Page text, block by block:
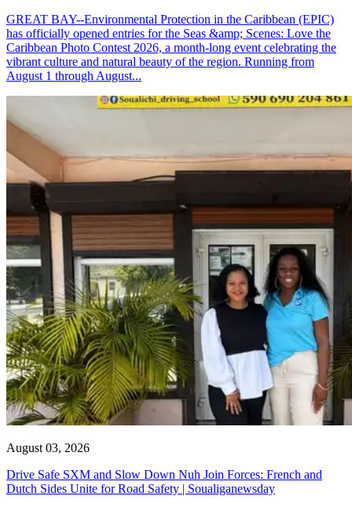
GREAT BAY--Environmental Protection in the Caribbean (EPIC)
has officially opened entries for the Seas &amp; Scenes: Love the
Caribbean Photo Contest 2026, a month-long event celebrating the
vibrant culture and natural beauty of the region. Running from
August 1 through August...
August 03, 2026
Drive Safe SXM and Slow Down Nuh Join Forces: French and
Dutch Sides Unite for Road Safety | Soualiganewsday